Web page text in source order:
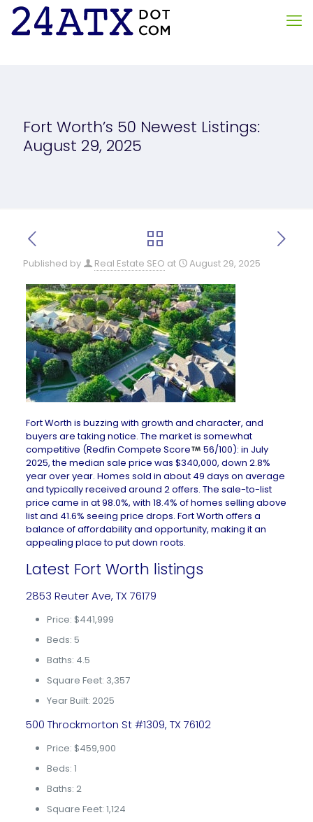
Fort Worth’s 50 Newest Listings:
August 29, 2025
Published by Real Estate SEO at August 29, 2025
Fort Worth is buzzing with growth and character, and
buyers are taking notice. The market is somewhat
competitive (Redfin Compete Score
56/100): in July
2025, the median sale price was $340,000, down 2.8%
year over year. Homes sold in about 49 days on average
and typically received around 2 offers. The sale-to-list
price came in at 98.0%, with 18.4% of homes selling above
list and 41.6% seeing price drops. Fort Worth offers a
balance of affordability and opportunity, making it an
appealing place to put down roots.
Latest Fort Worth listings
2853 Reuter Ave, TX 76179
Price: $441,999
Beds: 5
Baths: 4.5
Square Feet: 3,357
Year Built: 2025
500 Throckmorton St #1309, TX 76102
Price: $459,900
Beds: 1
Baths: 2
Square Feet: 1,124